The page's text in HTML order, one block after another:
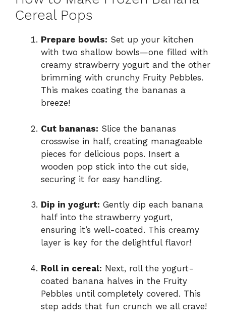
Cereal Pops
Prepare bowls: Set up your kitchen
with two shallow bowls—one filled with
creamy strawberry yogurt and the other
brimming with crunchy Fruity Pebbles.
This makes coating the bananas a
breeze!
Cut bananas: Slice the bananas
crosswise in half, creating manageable
pieces for delicious pops. Insert a
wooden pop stick into the cut side,
securing it for easy handling.
Dip in yogurt: Gently dip each banana
half into the strawberry yogurt,
ensuring it’s well-coated. This creamy
layer is key for the delightful flavor!
Roll in cereal: Next, roll the yogurt-
coated banana halves in the Fruity
Pebbles until completely covered. This
step adds that fun crunch we all crave!